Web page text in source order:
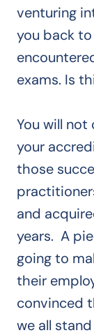
venturing
you back
exams. Is
You will
your
those
and
years. A
going to
their
convinced
we all